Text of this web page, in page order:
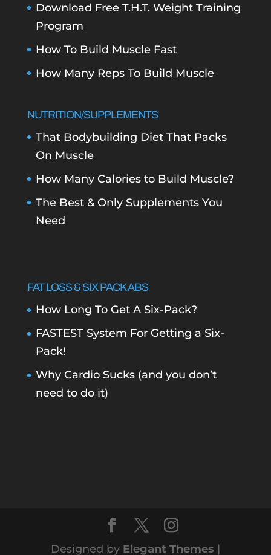
Download Free T.H.T. Weight Training
Program
How To Build Muscle Fast
How Many Reps To Build Muscle
NUTRITION/SUPPLEMENTS
That Bodybuilding Diet That Packs
On Muscle
How Many Calories to Build Muscle?
The Best & Only Supplements You
Need
FAT LOSS & SIX PACK ABS
How Long To Get A Six-Pack?
FASTEST System For Getting a Six-
Pack!
Why Cardio Sucks (and you don’t
need to do it)
Designed by Elegant Themes |